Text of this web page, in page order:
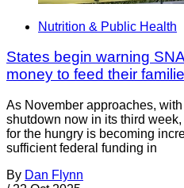
Nutrition & Public Health
States begin warning
money to feed their
As November approaches,
shutdown now in its third
for the hungry is becoming
sufficient federal funding in
By Dan Flynn